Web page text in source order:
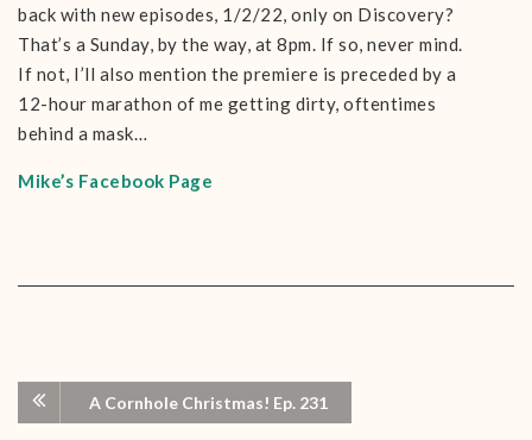
back with new episodes, 1/2/22, only on Discovery?
That’s a Sunday, by the way, at 8pm. If so, never mind.
If not, I’ll also mention the premiere is preceded by a
12-hour marathon of me getting dirty, oftentimes
behind a mask…
Mike’s Facebook Page
A Cornhole Christmas! Ep. 231